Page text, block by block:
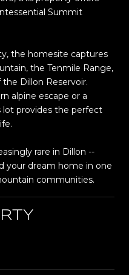
Summit
the homesite captures
the Tenmile Range,
Dillon Reservoir.
alpine escape or a
provides the perfect
rare in Dillon --
your dream home in one
communities.